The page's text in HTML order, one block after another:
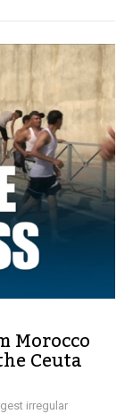
Morocco
Ceuta
irregular